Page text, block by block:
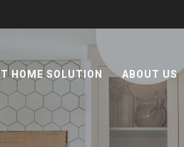
HOME SOLUTION ABOUT US